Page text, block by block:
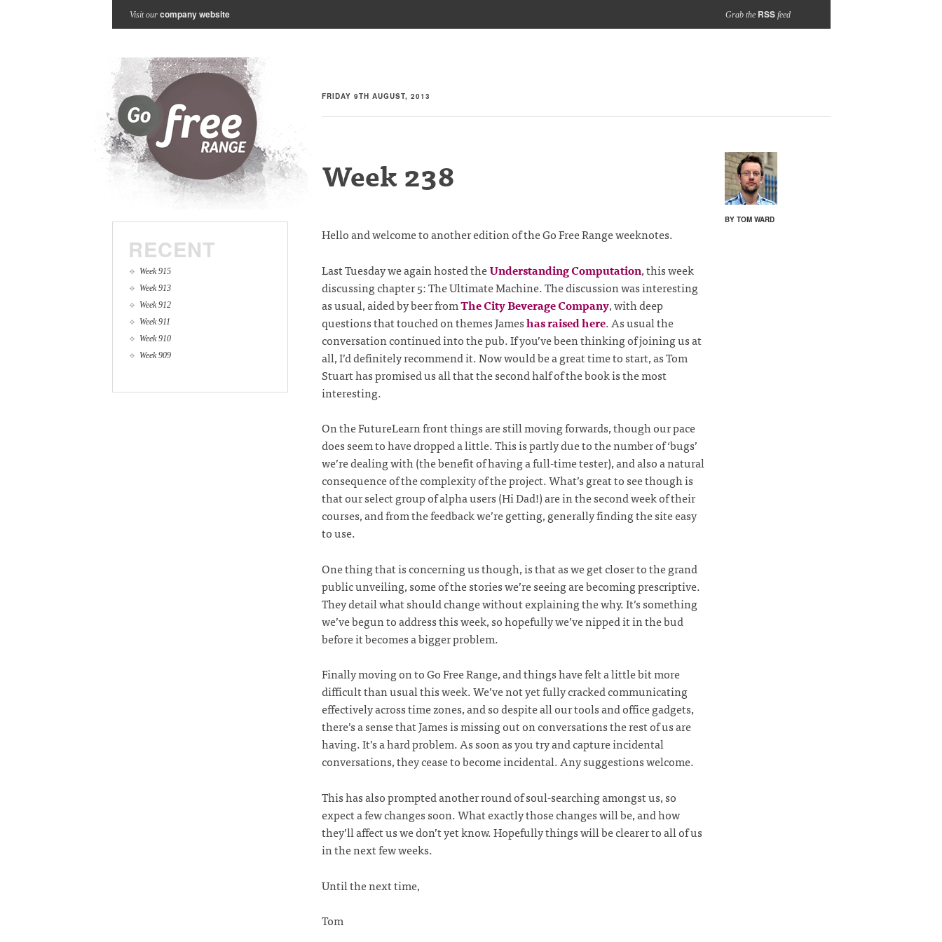
Visit our company website Grab the RSSfeed
FRIDAY 9TH AUGUST, 2013
BY TOM WARD
Week 238
Hello and welcome to another edition of the Go Free Range weeknotes.
Last Tuesday we again hosted theUnderstanding Computation, this week
discussing chapter 5: The Ultimate Machine. The discussion was interesting
as usual, aided by beer fromThe City Beverage Company, with deep
questions that touched on themes Jameshas raised here. As usual the
conversation continued into the pub. If you’ve been thinking of joining us at
all, I’d definitely recommend it. Now would be a great time to start, as Tom
Stuart has promised us all that the second half of the book is the most
interesting.
On the FutureLearn front things are still moving forwards, though our pace
does seem to have dropped a little. This is partly due to the number of ‘bugs’
we’re dealing with (the benefit of having a full-time tester), and also a natural
consequence of the complexity of the project. What’s great to see though is
that our select group of alpha users (Hi Dad!) are in the second week of their
courses, and from the feedback we’re getting, generally finding the site easy
to use.
One thing that is concerning us though, is that as we get closer to the grand
public unveiling, some of the stories we’re seeing are becoming prescriptive.
They detail what should change without explaining the why. It’s something
we’ve begun to address this week, so hopefully we’ve nipped it in the bud
before it becomes a bigger problem.
Finally moving on to Go Free Range, and things have felt a little bit more
difficult than usual this week. We’ve not yet fully cracked communicating
effectively across time zones, and so despite all our tools and office gadgets,
there’s a sense that James is missing out on conversations the rest of us are
having. It’s a hard problem. As soon as you try and capture incidental
conversations, they cease to become incidental. Any suggestions welcome.
This has also prompted another round of soul-searching amongst us, so
expect a few changes soon. What exactly those changes will be, and how
they’ll affect us we don’t yet know. Hopefully things will be clearer to all of us
in the next few weeks.
Until the next time,
Tom
RECENT
Week 915
Week 913
Week 912
Week 911
Week 910
Week 909